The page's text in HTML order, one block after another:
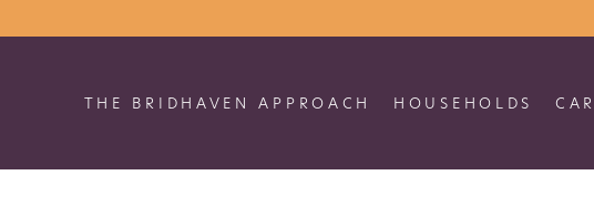
THE BRIDHAVEN APPROACH HOUSEHOLDS CARE